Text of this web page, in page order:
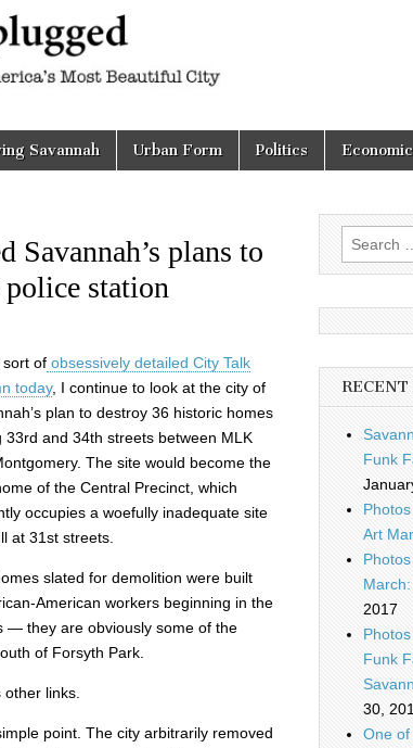
Savannah Urban Form Politics
Savannah’s plans to
station
sort of obsessively detailed City Talk
today, I continue to look at the city of
plan to destroy 36 historic homes
33rd and 34th streets between MLK
The site would become the
of the Central Precinct, which
occupies a woefully inadequate site
at 31st streets.
slated for demolition were built
American workers beginning in the
— they are obviously some of the
of Forsyth Park.
links.
point. The city arbitrarily removed
Search
for:
RECENT
Funk
Art
2017
Funk
30,
One of